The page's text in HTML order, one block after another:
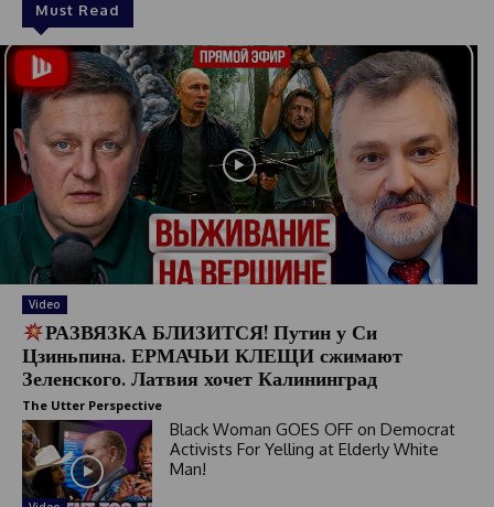
Must Read
Video
РАЗВЯЗКА БЛИЗИТСЯ! Путин у Си
Цзиньпина. ЕРМАЧЬИ КЛЕЩИ сжимают
Зеленского. Латвия хочет Калининград
The Utter Perspective
Black Woman GOES OFF on Democrat
Activists For Yelling at Elderly White
Man!